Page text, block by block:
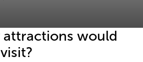
attractions would